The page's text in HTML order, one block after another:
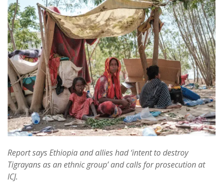
Report says Ethiopia and allies had ‘intent to destroy
Tigrayans as an ethnic group’ and calls for prosecution at
ICJ.